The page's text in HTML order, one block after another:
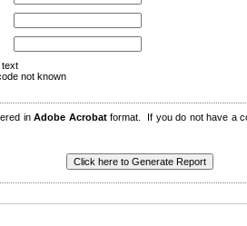
text
not known
inAdobe Acrobatformat. If you do not have a